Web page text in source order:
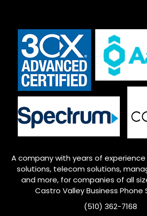
A company with years of experience
solutions, telecom solutions,
and more, for companies of all
Castro ValleyBusiness Phone
(510) 362-7168